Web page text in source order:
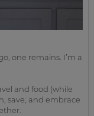
one remains. I’m a
and food (while
save, and embrace